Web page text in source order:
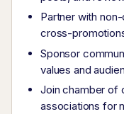
Partner with
cross-
Sponsor
values and
Join chamber of
associations for